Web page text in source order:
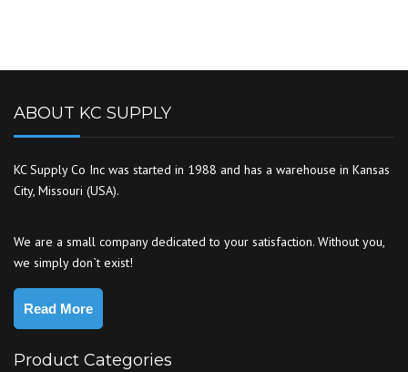
ABOUT KC SUPPLY
KC Supply Co Inc was started in 1988 and has a warehouse in Kansas
City, Missouri (USA).
We are a small company dedicated to your satisfaction. Without you,
we simply don`t exist!
Read More
Product Categories